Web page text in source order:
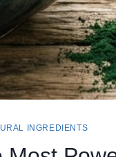
INGREDIENTS